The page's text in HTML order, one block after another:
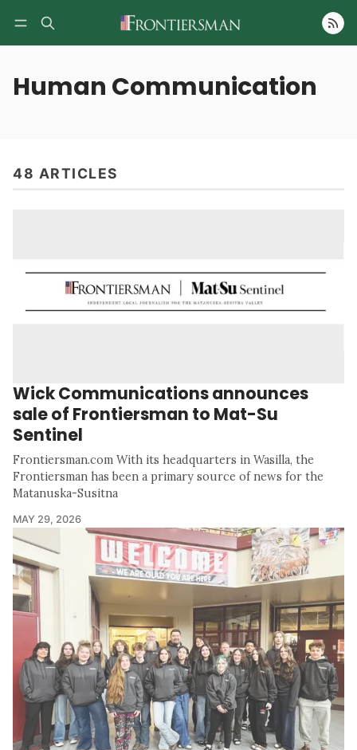
Follow
Human Communication
48 ARTICLES
Wick Communications announces
sale of Frontiersman to Mat-Su
Sentinel
Frontiersman.com With its headquarters in Wasilla, the
Frontiersman has been a primary source of news for the
Matanuska-Susitna
MAY 29, 2026